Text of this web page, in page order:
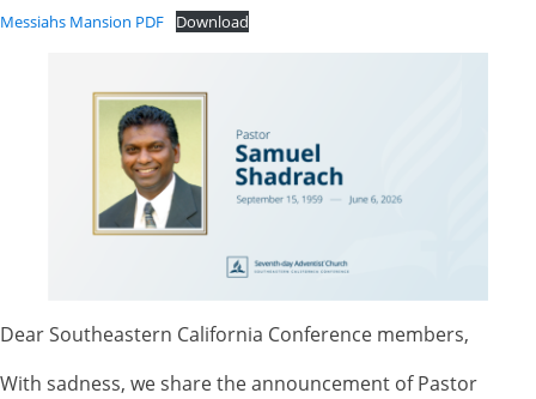
Messiahs Mansion PDF Download
Dear Southeastern California Conference members,
With sadness, we share the announcement of Pastor